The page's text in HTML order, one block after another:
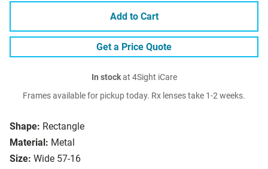
Shape: Rectangle
Material: Metal
Size: Wide 57-16
Add to Cart
Get a Price Quote
In stockat 4Sight iCare
Frames available for pickup today. Rx lenses take 1-2 weeks.